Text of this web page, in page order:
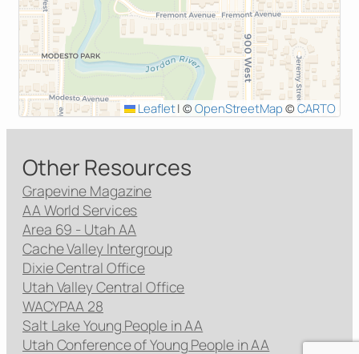
Leaflet| ©OpenStreetMap © CARTO
Other Resources
Grapevine Magazine
AA World Services
Area 69 - Utah AA
Cache Valley Intergroup
Dixie Central Office
Utah Valley Central Office
WACYPAA 28
Salt Lake Young People in AA
Utah Conference of Young People in AA